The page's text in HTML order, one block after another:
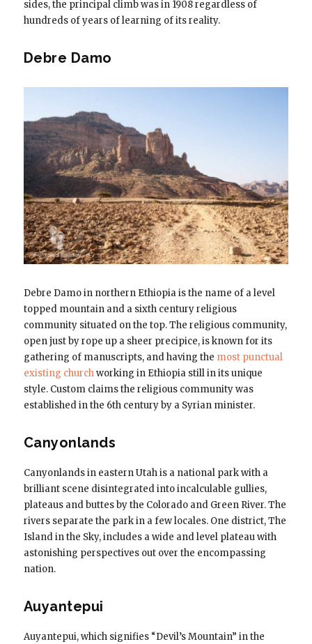
sides, the principal climb was in 1908 regardless of
hundreds of years of learning of its reality.
Debre Damo
Debre Damo in northern Ethiopia is the name of a level
topped mountain and a sixth century religious
community situated on the top. The religious community,
open just by rope up a sheer precipice, is known for its
gathering of manuscripts, and having the most punctual
existing churchworking in Ethiopia still in its unique
style. Custom claims the religious community was
established in the 6th century by a Syrian minister.
Canyonlands
Canyonlands in eastern Utah is a national park with a
brilliant scene disintegrated into incalculable gullies,
plateaus and buttes by the Colorado and Green River. The
rivers separate the park in a few locales. One district, The
Island in the Sky, includes a wide and level plateau with
astonishing perspectives out over the encompassing
nation.
Auyantepui
Auyantepui, which signifies “Devil’s Mountain” in the